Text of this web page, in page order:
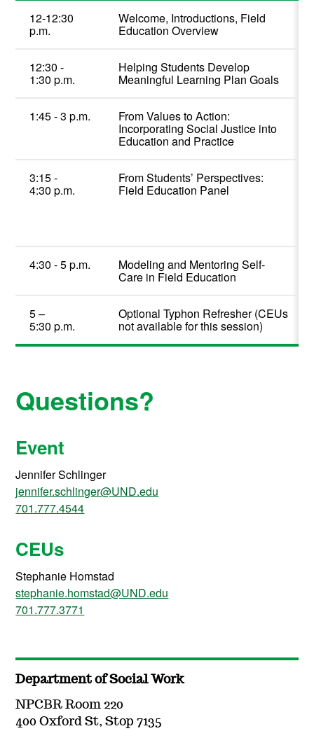
12-12:30
p.m.
Welcome, Introductions, Field
Education Overview
12:30 -
1:30 p.m.
Helping Students Develop
Meaningful Learning Plan Goals
1:45-3 p.m. From Values to Action:
Incorporating Social Justice into
Education and Practice
3:15-
4:30 p.m.
From Students’ Perspectives:
Field Education Panel
4:30 -5p.m. Modeling and Mentoring Self-
Care in Field Education
5 –
5:30 p.m.
Optional Typhon Refresher (CEUs
not available for this session)
Questions?
Event
Jennifer Schlinger
jennifer.schlinger@UND.edu
701.777.4544
CEUs
Stephanie Homstad
stephanie.homstad@UND.edu
701.777.3771
Department of Social Work
NPCBR Room 220
400 Oxford St, Stop 7135